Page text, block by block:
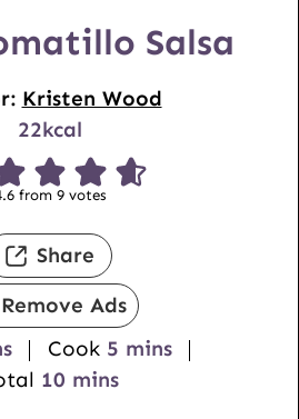
Salsa
Kristen Wood
22kcal
from 9votes
Share
Remove Ads
Cook 5m
i
mins
10 m
mins